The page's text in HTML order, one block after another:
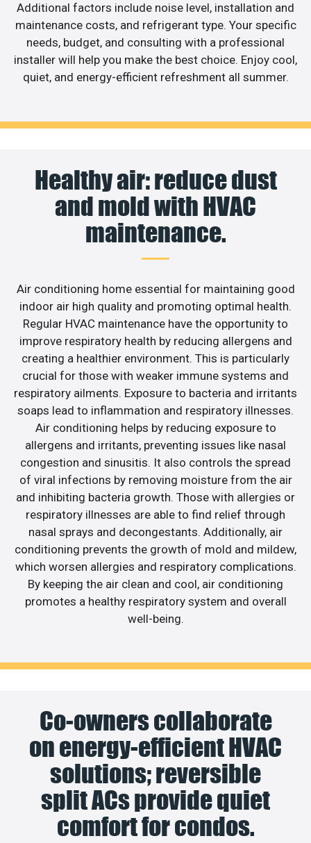
Additional factors include noise level, installation and
maintenance costs, and refrigerant type. Your specific
needs, budget, and consulting with a professional
installer will help you make the best choice. Enjoy cool,
quiet, and energy-efficient refreshment all summer.
Healthy air: reduce dust
and mold with HVAC
maintenance.
Air conditioning home essential for maintaining good
indoor air high quality and promoting optimal health.
Regular HVAC maintenance have the opportunity to
improve respiratory health by reducing allergens and
creating a healthier environment. This is particularly
crucial for those with weaker immune systems and
respiratory ailments. Exposure to bacteria and irritants
soaps lead to inflammation and respiratory illnesses.
Air conditioning helps by reducing exposure to
allergens and irritants, preventing issues like nasal
congestion and sinusitis. It also controls the spread
of viral infections by removing moisture from the air
and inhibiting bacteria growth. Those with allergies or
respiratory illnesses are able to find relief through
nasal sprays and decongestants. Additionally, air
conditioning prevents the growth of mold and mildew,
which worsen allergies and respiratory complications.
By keeping the air clean and cool, air conditioning
promotes a healthy respiratory system and overall
well-being.
Co-owners collaborate
on energy-efficient HVAC
solutions; reversible
split ACs provide quiet
comfort for condos.